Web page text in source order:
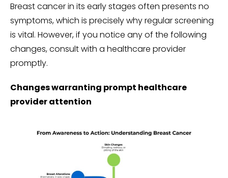
Breast cancer in its early stages often presents no
symptoms, which is precisely why regular screening
is vital. However, if you notice any of the following
changes, consult with a healthcare provider
promptly.
Changes warranting prompt healthcare
provider attention